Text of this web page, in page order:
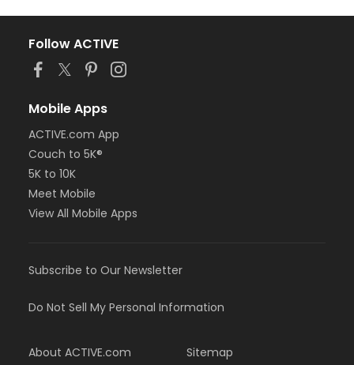
Follow ACTIVE
Mobile Apps
ACTIVE.com App
Couch to 5K®
5K to 10K
Meet Mobile
View All Mobile Apps
Subscribe to Our Newsletter
Do Not Sell My Personal Information
About ACTIVE.com
Sitemap